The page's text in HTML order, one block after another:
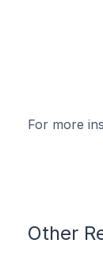
For more
Other